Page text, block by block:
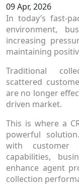
09 Apr, 2026
In today’s fast-
environment,
increasing
maintaining
Traditional
scattered
are no longer
driven market.
This is where a
powerful
with customer
capabilities,
enhance agent
collection